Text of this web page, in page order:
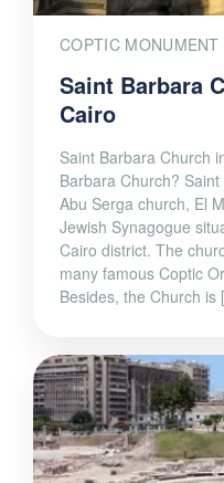
COPTIC MONUMENT
Saint Barbara
Cairo
Saint Barbara Church
Barbara Church?
Abu Serga church, El
Jewish Synagogue
Cairo district. The
many famous Coptic
Besides, the Church